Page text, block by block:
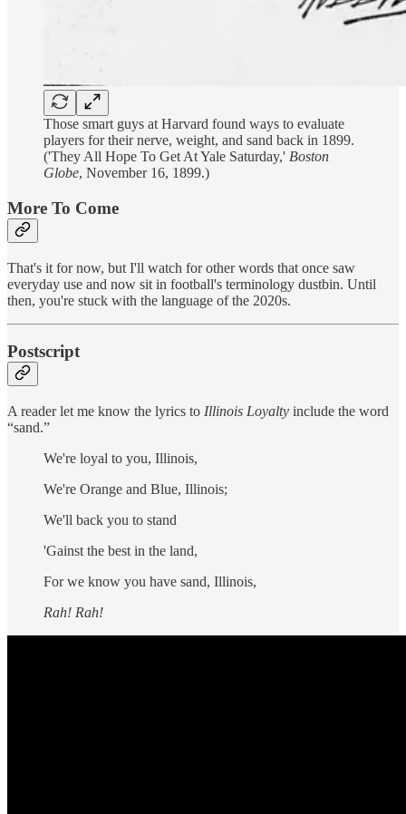
Those smart guys at Harvard found ways to evaluate
players for their nerve, weight, and sand back in 1899.
('They All Hope To Get At Yale Saturday,' Boston
Globe, November 16, 1899.)
More To Come
That's it for now, but I'll watch for other words that once saw
everyday use and now sit in football's terminology dustbin. Until
then, you're stuck with the language of the 2020s.
Postscript
A reader let me know the lyrics to Illinois Loyalty include the word
“sand.”
We're loyal to you, Illinois,
We're Orange and Blue, Illinois;
We'll back you to stand
'Gainst the best in the land,
For we know you have sand, Illinois,
Rah! Rah!